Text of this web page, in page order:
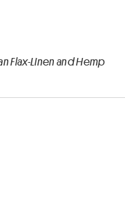
Flax-Linen and Hemp